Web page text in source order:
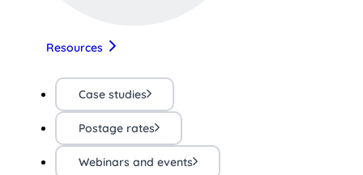
Resources
Case studies
Postage rates
Webinars and events